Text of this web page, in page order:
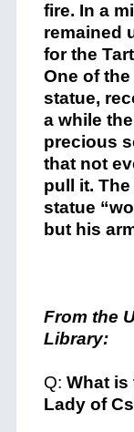
fire. In a
remained
for the
One of
statue,
a while
precious
that not
pull it.
statue
but his
From the
Library:
Q: What is
Lady of